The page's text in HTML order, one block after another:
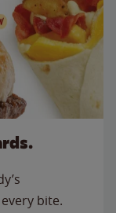
bite.